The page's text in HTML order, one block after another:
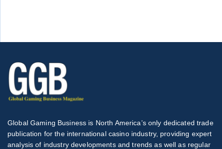
Global Gaming Business is North America’s only dedicated trade
publication for the international casino industry, providing expert
analysis of industry developments and trends as well as regular